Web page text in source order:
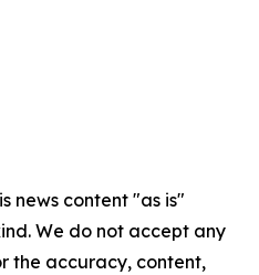
news content "as is"
We do not accept any
the accuracy, content,